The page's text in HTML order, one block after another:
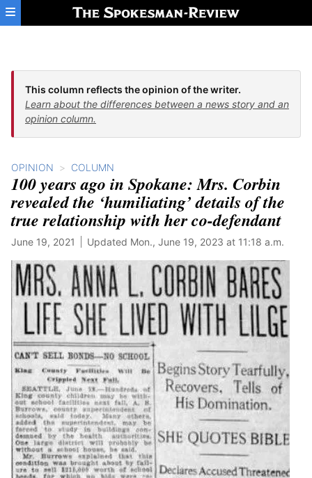
Skip to main content
This column reflects the opinion of the writer.
Learn about the differences between a news story and an
opinion column.
OPINION COLUMN
100 years ago in Spokane: Mrs. Corbin
revealed the ‘humiliating’ details of the
true relationship with her co-defendant
June 19, 2021 Updated Mon., June 19, 2023 at 11:18 a.m.